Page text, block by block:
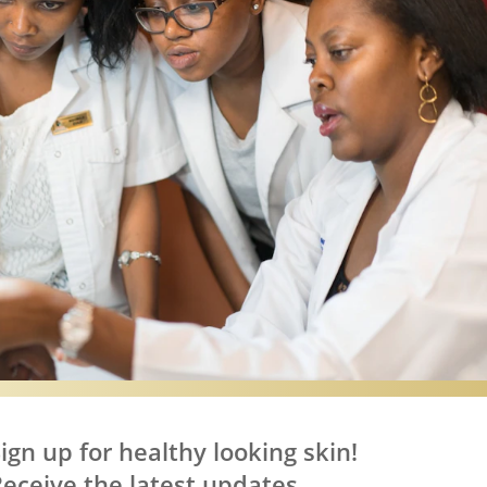
up for healthy looking skin!